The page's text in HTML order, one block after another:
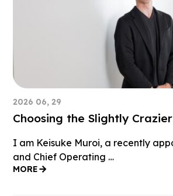
2026 06, 29
Choosing the Slightly
I am Keisuke Muroi, a recently
and Chief Operating …
MORE